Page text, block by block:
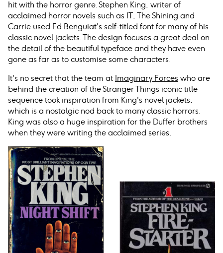
hit with the horror genre. Stephen King, writer of
acclaimed horror novels such as IT, The Shining and
Carrie used Ed Benguiat's self-titled font for many of his
classic novel jackets. The design focuses a great deal on
the detail of the beautiful typeface and they have even
gone as far as to customise some characters.
It's no secret that the team at Imaginary Forces who are
behind the creation of the Stranger Things iconic title
sequence took inspiration from King's novel jackets,
which is a nostalgic nod back to many classic horrors.
King was also a huge inspiration for the Duffer brothers
when they were writing the acclaimed series.